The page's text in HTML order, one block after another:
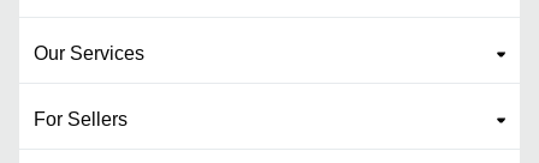
Our Services
For Sellers